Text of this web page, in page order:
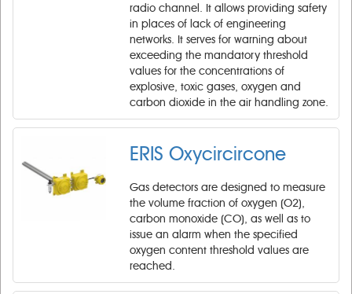
radio channel. It allows providing safety
in places of lack of engineering
networks. It serves for warning about
exceeding the mandatory threshold
values for the concentrations of
explosive, toxic gases, oxygen and
carbon dioxide in the air handling zone.
ERIS Oxycircircone
Gas detectors are designed to measure
the volume fraction of oxygen (O2),
carbon monoxide (CO), as well as to
issue an alarm when the specified
oxygen content threshold values are
reached.